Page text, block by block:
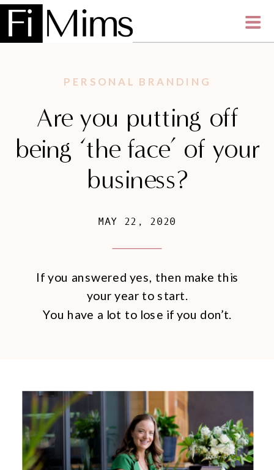
PERSONAL BRANDING
Are you putting off
being ‘the face’ of your
business?
MAY 22, 2020
If you answered yes, then make this
your year to start.
You have a lot to lose if you don’t.